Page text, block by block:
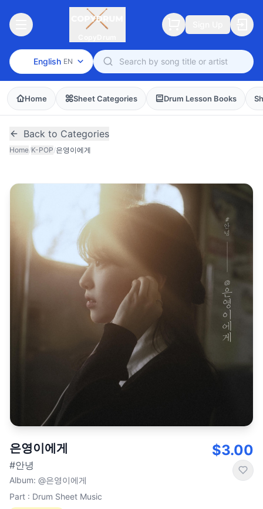
English EN
Home Sheet Categories Drum Lesson Books
Back to Categories
Home/K-POP/은영이에게
은영이에게
#안녕
Album: @은영이에게
Part : Drum Sheet Music
$3.00